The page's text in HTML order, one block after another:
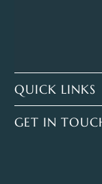
QUICK LINKS
GET IN